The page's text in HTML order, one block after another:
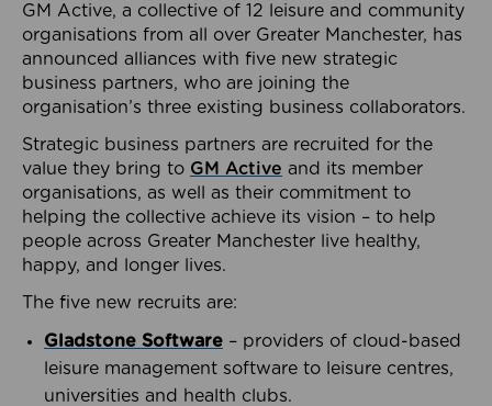
GM Active, a collective of 12 leisure and community
organisations from all over Greater Manchester, has
announced alliances with five new strategic
business partners, who are joining the
organisation’s three existing business collaborators.
Strategic business partners are recruited for the
value they bring to GM Active and its member
organisations, as well as their commitment to
helping the collective achieve its vision – to help
people across Greater Manchester live healthy,
happy, and longer lives.
The five new recruits are:
Gladstone Software – providers of cloud-based
leisure management software to leisure centres,
universities and health clubs.